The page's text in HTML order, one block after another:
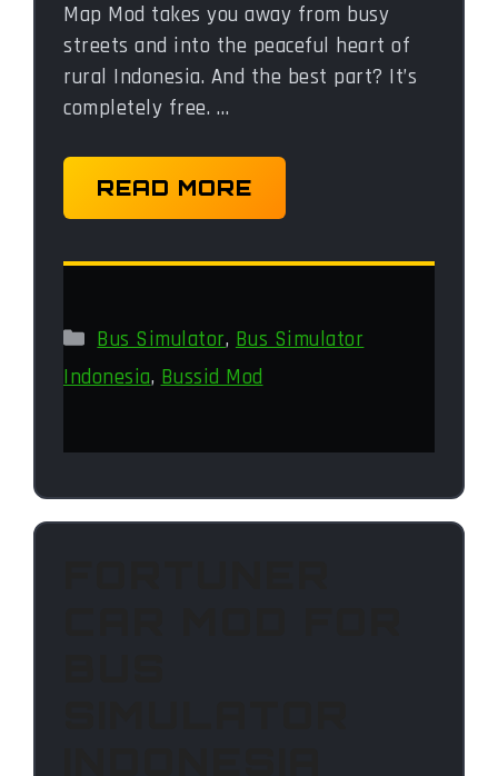
Map Mod takes you away from busy
streets and into the peaceful heart of
rural Indonesia. And the best part? It’s
completely free. …
READ MORE
Categories
Bus Simulator, Bus Simulator
Indonesia, Bussid Mod